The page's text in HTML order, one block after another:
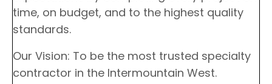
time, on budget, and to the highest quality
standards.
Our Vision: To be the most trusted specialty
contractor in the Intermountain West.